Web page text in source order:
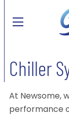
Chiller
At Newsome,
performance